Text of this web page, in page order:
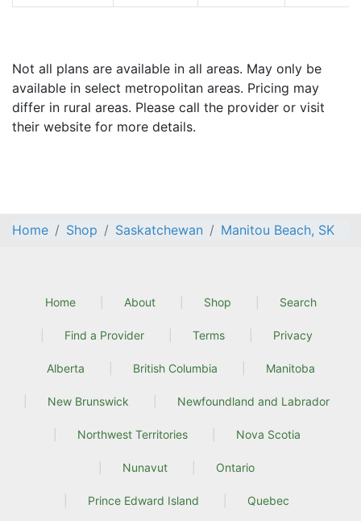
Not all plans are available in all areas. May only be
available in select metropolitan areas. Pricing may
differ in rural areas. Please call the provider or visit
their website for more details.
Home Shop Saskatchewan Manitou Beach, SK
Home About Shop Search
Find a Provider Terms Privacy
Alberta British Columbia Manitoba
New Brunswick Newfoundland and Labrador
Northwest Territories Nova Scotia
Nunavut Ontario
Prince Edward Island Quebec